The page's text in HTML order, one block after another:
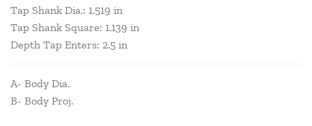
Tap Shank Dia.: 1.519 in
Tap Shank Square: 1.139 in
Depth Tap Enters: 2.5 in
A- Body Dia.
B- Body Proj.